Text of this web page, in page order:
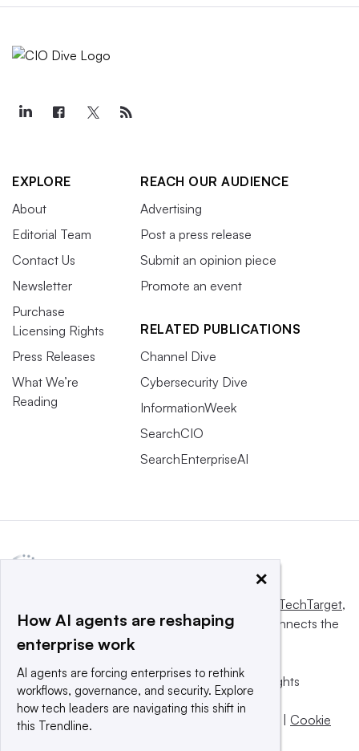
EXPLORE
About
Editorial Team
Contact Us
Newsletter
Purchase
Licensing Rights
Press Releases
What We’re
Reading
REACH OUR AUDIENCE
Advertising
Post a press release
Submit an opinion piece
Promote an event
RELATED PUBLICATIONS
Channel Dive
Cybersecurity Dive
InformationWeek
SearchCIO
SearchEnterpriseAI
Informa TechTarget,
a global network that informs, influences and connects the
world’s technology buyers and sellers.
© 2025 TechTarget, Inc. or its subsidiaries. All rights
reserved. An Informa PLC company.
Privacy policy
Terms of use Take down policy
Cookie
×
How AI agents are reshaping
enterprise work
AI agents are forcing enterprises to rethink
workflows, governance, and security. Explore
how tech leaders are navigating this shift in
this Trendline.